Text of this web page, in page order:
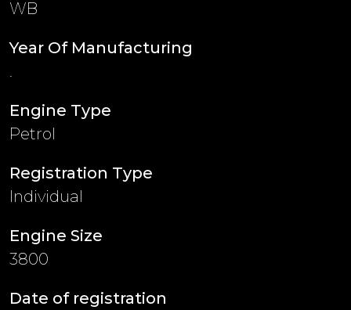
WB
Year Of Manufacturing
.
Engine Type
Petrol
Registration Type
Individual
Engine Size
3800
Date of registration